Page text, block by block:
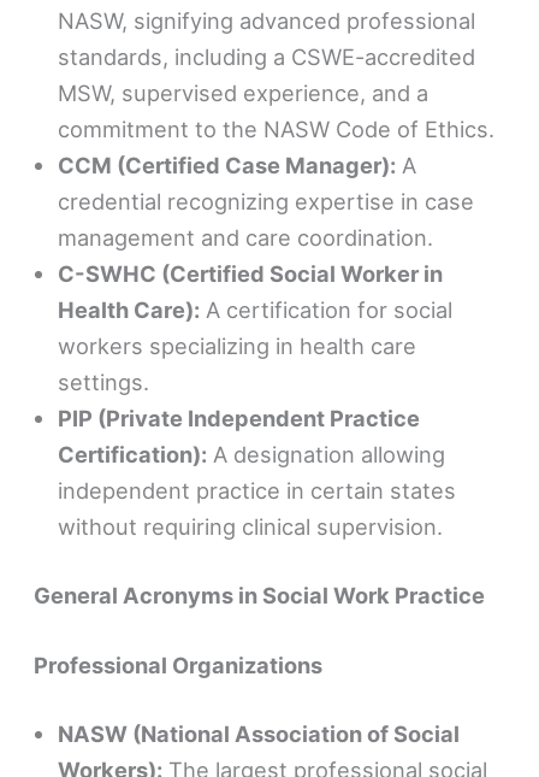
NASW, signifying advanced professional
standards, including a CSWE-accredited
MSW, supervised experience, and a
commitment to the NASW Code of Ethics.
CCM (Certified Case Manager): A
credential recognizing expertise in case
management and care coordination.
C-SWHC (Certified Social Worker in
Health Care): A certification for social
workers specializing in health care
settings.
PIP (Private Independent Practice
Certification): A designation allowing
independent practice in certain states
without requiring clinical supervision.
General Acronyms in Social Work Practice
Professional Organizations
NASW (National Association of Social
Workers): The largest professional social